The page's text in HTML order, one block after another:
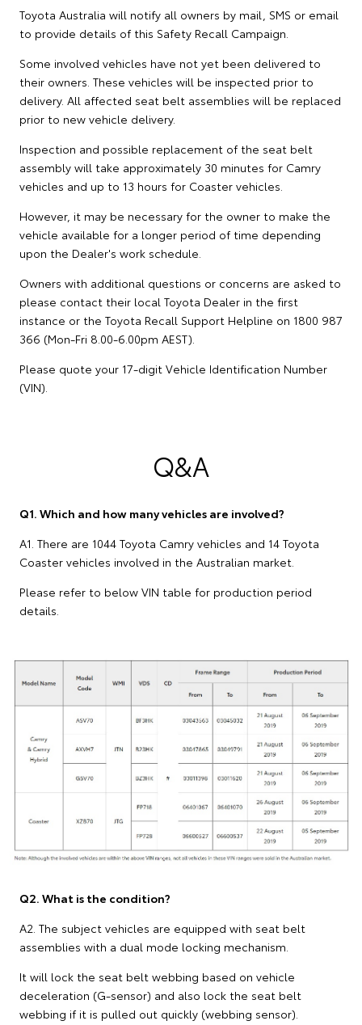
Toyota Australia will notify all owners by mail, SMS or email
to provide details of this Safety Recall Campaign.
Some involved vehicles have not yet been delivered to
their owners. These vehicles will be inspected prior to
delivery. All affected seat belt assemblies will be replaced
prior to new vehicle delivery.
Inspection and possible replacement of the seat belt
assembly will take approximately 30 minutes for Camry
vehicles and up to 13 hours for Coaster vehicles.
However, it may be necessary for the owner to make the
vehicle available for a longer period of time depending
upon the Dealer's work schedule.
Owners with additional questions or concerns are asked to
please contact their local Toyota Dealer in the first
instance or the Toyota Recall Support Helpline on 1800 987
366 (Mon-Fri 8.00-6.00pm AEST).
Please quote your 17-digit Vehicle Identification Number
(VIN).
Q&A
Q1. Which and how many vehicles are involved?
A1. There are 1044 Toyota Camry vehicles and 14 Toyota
Coaster vehicles involved in the Australian market.
Please refer to below VIN table for production period
details.
Q2. What is the condition?
A2. The subject vehicles are equipped with seat belt
assemblies with a dual mode locking mechanism.
It will lock the seat belt webbing based on vehicle
deceleration (G-sensor) and also lock the seat belt
webbing if it is pulled out quickly (webbing sensor).